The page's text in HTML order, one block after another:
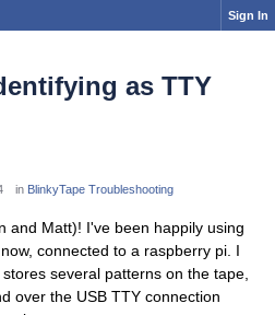
Sign In
as TTY
in BlinkyTape Troubleshooting
and Matt)! I've been happily using
connected to a raspberry pi. I
several patterns on the tape,
over the USB TTY connection